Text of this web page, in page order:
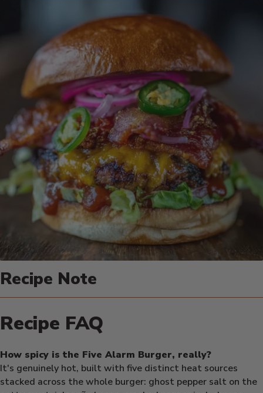
Recipe Note
Recipe FAQ
How spicy is the Five Alarm Burger, really?
It's genuinely hot, built with five distinct heat sources
stacked across the whole burger: ghost pepper salt on the